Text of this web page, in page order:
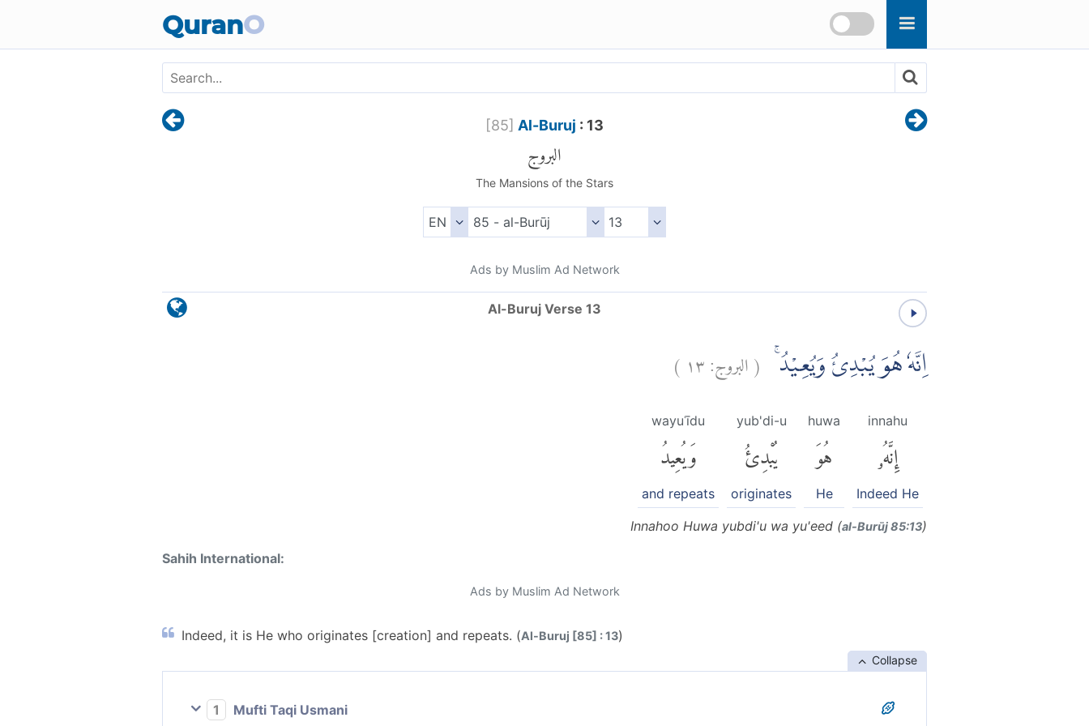
QuranO
[85] Al-Buruj : 13
البروج
The Mansions of the Stars
Ads by Muslim Ad Network
Al-Buruj Verse 13
اِنَّهٗ هُوَ يُبْدِئُ وَيُعِيْدُۚ (البروج:١٣ )
innahu
إِنَّهُۥ
Indeed He
huwa
هُوَ
He
yub'di-u
يُبْدِئُ
originates
wayuʿīdu
وَيُعِيدُ
and repeats
Innahoo Huwa yubdi'u wa yu'eed (al-Burūj 85:13)
Sahih International:
Ads by Muslim Ad Network
Indeed, it is He who originates [creation] and repeats. (Al-Buruj [85] : 13)
Collapse
1
Mufti Taqi Usmani